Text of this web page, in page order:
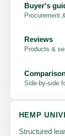
Buyer's
Procurement
Reviews
Products &
Side-by-side
HEMP
Structured